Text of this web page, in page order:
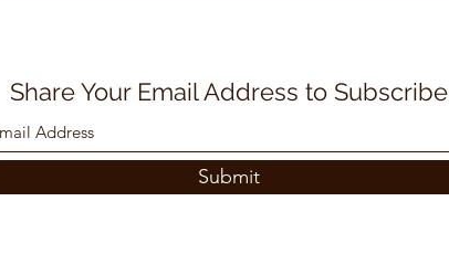
Share Your Email Address to Subscribe
Submit